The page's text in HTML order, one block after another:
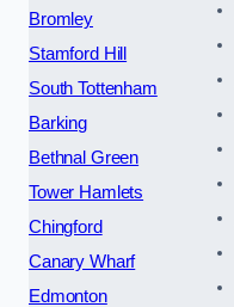
Bromley
Stamford Hill
South Tottenham
Barking
Bethnal Green
Tower Hamlets
Chingford
Canary Wharf
Edmonton